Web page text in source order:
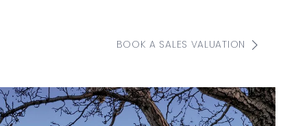
BOOK A SALES VALUATION